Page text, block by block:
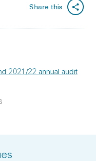
Share this
2021/22 annual audit